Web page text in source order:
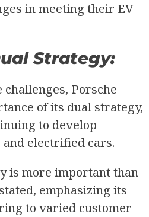
in meeting their EV
Strategy:
Porsche
of its dual strategy,
to develop
electrified cars.
is more important than
emphasizing its
to varied customer